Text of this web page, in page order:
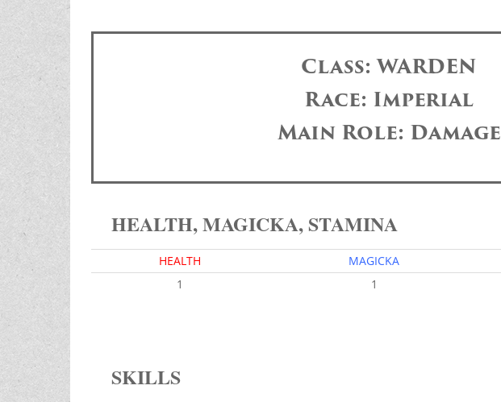
Class: WARDEN
Race: Imperial
Main Role: Damage
HEALTH, MAGICKA, STAMINA
HEALTH MAGICKA
1
1
SKILLS